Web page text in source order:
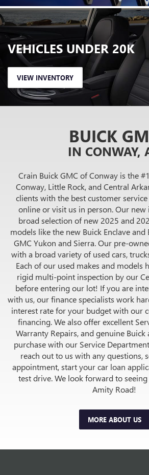
VEHICLES UNDER 20K
VIEW INVENTORY
BUICK
IN CONWAY,
Crain Buick GMC of Conway is the
Conway, Little Rock, and Central
clients with the best customer
online or visit us in person. Our
broad selection of new 2025 and
models like the new Buick Enclave and
GMC Yukon and Sierra. Our pre-
with a broad variety of used cars,
Each of our used makes and models
rigid multi-point inspection by our
before entering our lot! If you are
with us, our finance specialists work
interest rate for your budget with our
financing. We also offer excellent
Warranty Repairs, and genuine
purchase with our Service
reach out to us with any questions,
appointment, start your car loan
test drive. We look forward to
Amity Road!
MORE ABOUT US